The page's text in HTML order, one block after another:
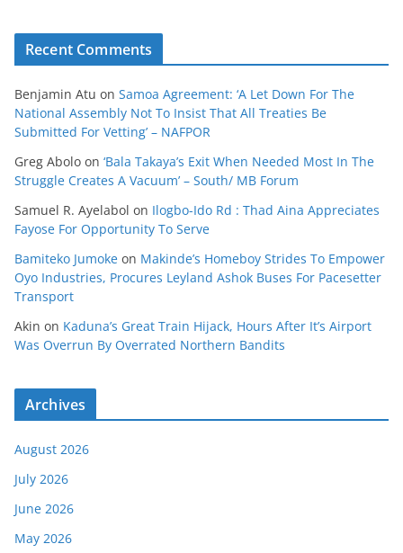
Recent Comments
Benjamin Atu on Samoa Agreement: ‘A Let Down For The
National Assembly Not To Insist That All Treaties Be
Submitted For Vetting’ – NAFPOR
Greg Abolo on ‘Bala Takaya’s Exit When Needed Most In The
Struggle Creates A Vacuum’ – South/ MB Forum
Samuel R. Ayelabol on Ilogbo-Ido Rd : Thad Aina Appreciates
Fayose For Opportunity To Serve
Bamiteko Jumoke on Makinde’s Homeboy Strides To Empower
Oyo Industries, Procures Leyland Ashok Buses For Pacesetter
Transport
Akin on Kaduna’s Great Train Hijack, Hours After It’s Airport
Was Overrun By Overrated Northern Bandits
Archives
August 2026
July 2026
June 2026
May 2026